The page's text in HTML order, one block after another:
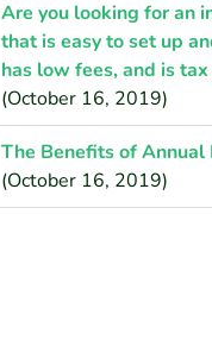
Are you looking for an
that is easy to set up
has low fees, and is
(October 16, 2019)
The Benefits of Annual
(October 16, 2019)